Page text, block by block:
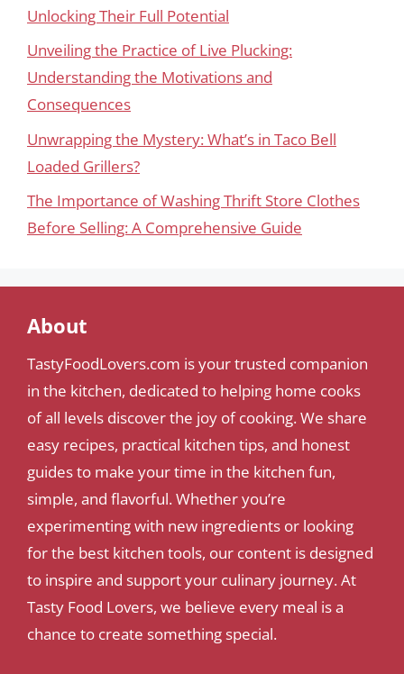
Unlocking Their Full Potential
Unveiling the Practice of Live Plucking:
Understanding the Motivations and
Consequences
Unwrapping the Mystery: What’s in Taco Bell
Loaded Grillers?
The Importance of Washing Thrift Store Clothes
Before Selling: A Comprehensive Guide
About
TastyFoodLovers.com is your trusted companion
in the kitchen, dedicated to helping home cooks
of all levels discover the joy of cooking. We share
easy recipes, practical kitchen tips, and honest
guides to make your time in the kitchen fun,
simple, and flavorful. Whether you’re
experimenting with new ingredients or looking
for the best kitchen tools, our content is designed
to inspire and support your culinary journey. At
Tasty Food Lovers, we believe every meal is a
chance to create something special.